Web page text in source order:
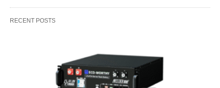
RECENT POSTS